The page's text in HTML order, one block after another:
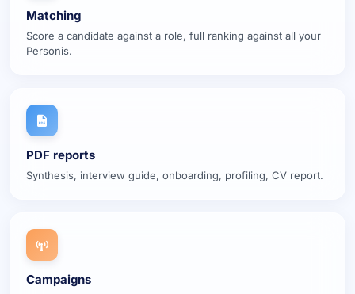
Matching
Score a candidate against a role, full ranking against all your
Personis.
PDF reports
Synthesis, interview guide, onboarding, profiling, CV report.
Campaigns